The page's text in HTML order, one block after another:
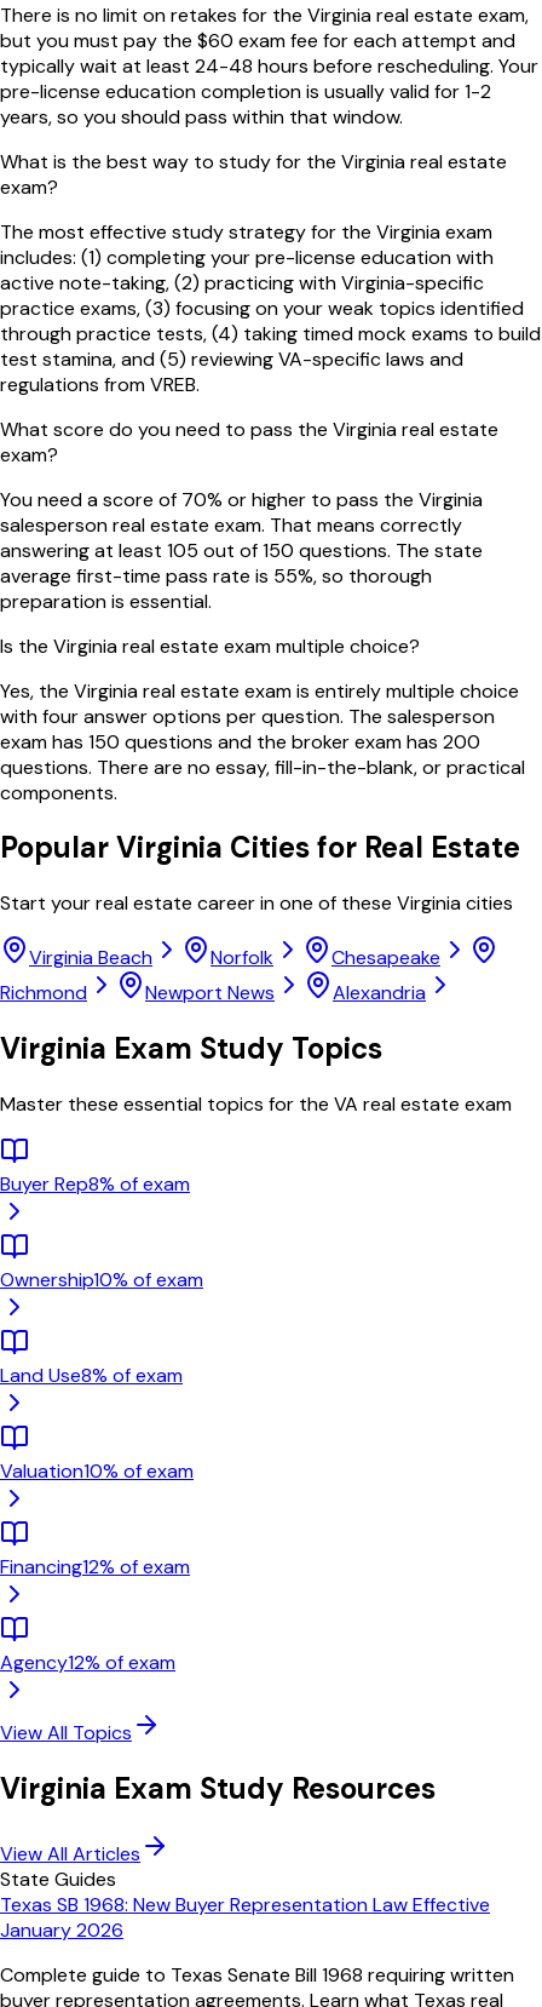
There is no limit on retakes for the Virginia real estate exam,
but you must pay the $60 exam fee for each attempt and
typically wait at least 24-48 hours before rescheduling. Your
pre-license education completion is usually valid for 1-2
years, so you should pass within that window.
What is the best way to study for the Virginia real estate
exam?
The most effective study strategy for the Virginia exam
includes: (1) completing your pre-license education with
active note-taking, (2) practicing with Virginia-specific
practice exams, (3) focusing on your weak topics identified
through practice tests, (4) taking timed mock exams to build
test stamina, and (5) reviewing VA-specific laws and
regulations from VREB.
What score do you need to pass the Virginia real estate
exam?
You need a score of 70% or higher to pass the Virginia
salesperson real estate exam. That means correctly
answering at least 105 out of 150 questions. The state
average first-time pass rate is 55%, so thorough
preparation is essential.
Is the Virginia real estate exam multiple choice?
Yes, the Virginia real estate exam is entirely multiple choice
with four answer options per question. The salesperson
exam has 150 questions and the broker exam has 200
questions. There are no essay, fill-in-the-blank, or practical
components.
PopularVirginia Cities for Real Estate
Start your real estate career in one of these Virginiacities
Virginia Beach Norfolk
Chesapeake
Richmond
Newport News Alexandria
Virginia Exam Study Topics
Master these essential topics for the VA real estate exam
Buyer Rep8% of exam
Ownership10% of exam
Land Use8% of exam
Valuation10% of exam
Financing12% of exam
Agency12% of exam
View All Topics
Virginia Exam Study Resources
View All Articles
State Guides
Texas SB 1968: New Buyer Representation Law Effective
January 2026
Complete guide to Texas Senate Bill 1968 requiring written
buyer representation agreements. Learn what Texas real